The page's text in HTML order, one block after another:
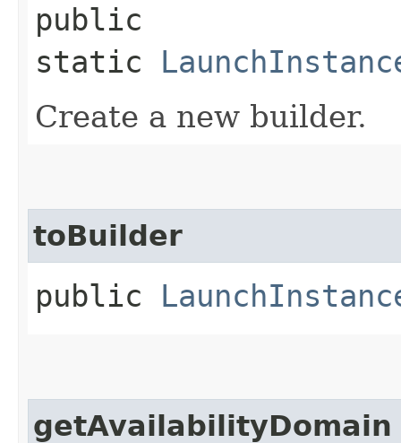
public
static
Create a new builder.
toBuilder
public
getAvailabilityDomain